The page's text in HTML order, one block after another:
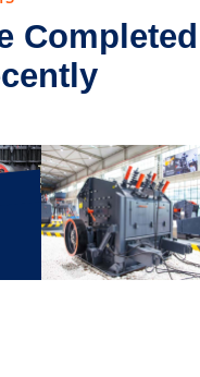
Completed